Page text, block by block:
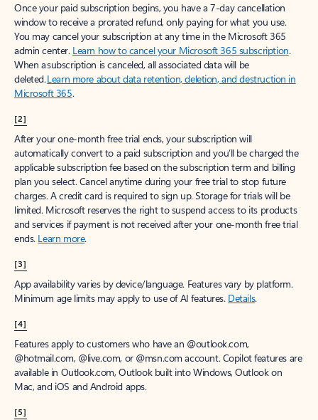
Once your paid subscription begins, you have a 7-day cancellation
window to receive a prorated refund, only paying for what you use.
You may cancel your subscription at any time in the Microsoft 365
admin center. Learn how to cancel your Microsoft 365 subscription.
When a subscription is canceled, all associated data will be
deleted.Learn more about data retention, deletion, and destruction in
Microsoft 365.
[2]
After your one-month free trial ends, your subscription will
automatically convert to a paid subscription and you’ll be charged the
applicable subscription fee based on the subscription term and billing
plan you select. Cancel anytime during your free trial to stop future
charges. A credit card is required to sign up. Storage for trials will be
limited. Microsoft reserves the right to suspend access to its products
and services if payment is not received after your one-month free trial
ends. Learn more.
[3]
App availability varies by device/language. Features vary by platform.
Minimum age limits may apply to use of AI features. Details.
[4]
Features apply to customers who have an @outlook.com,
@hotmail.com, @live.com, or @msn.com account. Copilot features are
available in Outlook.com, Outlook built into Windows, Outlook on
Mac, and iOS and Android apps.
[5]